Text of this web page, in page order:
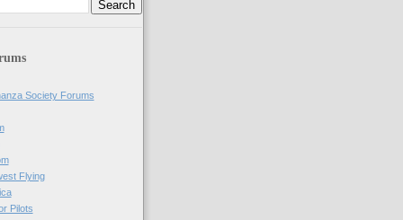
Society Forums
Flying
Pilots